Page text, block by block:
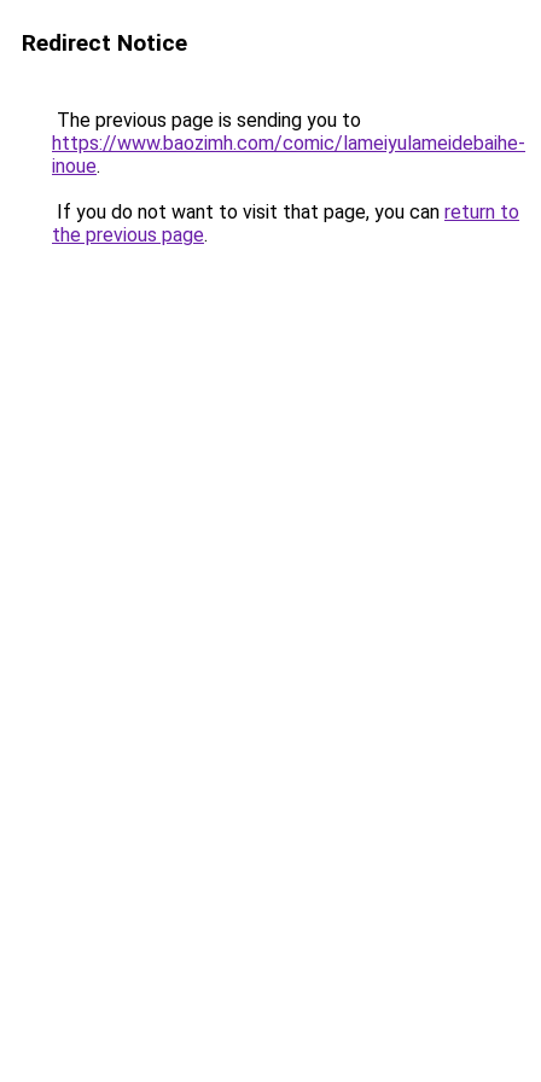
Redirect Notice
The previous page is sending you to
https://www.baozimh.com/comic/lameiyulameidebaihe-
inoue.
If you do not want to visit that page, you can return to
the previous page.